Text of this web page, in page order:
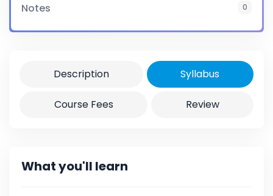
Notes 0
Certificate Yes
Description Syllabus
Course Fees Review
What you'll learn